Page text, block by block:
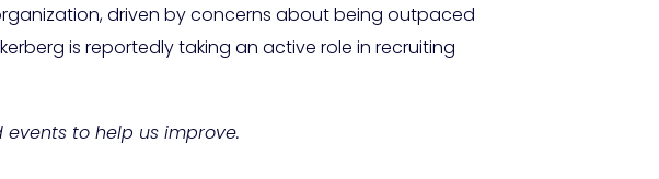
driven by concerns about being outpaced
is reportedly taking an active role in recruiting
events to help us improve.